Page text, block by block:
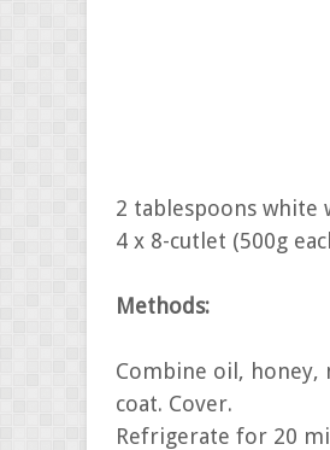
2 tablespoons white
4 x 8-cutlet (500g
Methods:
Combine oil, honey,
coat. Cover.
Refrigerate for 20